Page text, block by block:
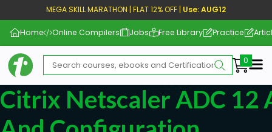
MEGA SKILL MARATHON | FLAT 12% OFF | Use: AUG12
Home Online Compilers Jobs Free Library Practice
Citrix Netscaler ADC 12